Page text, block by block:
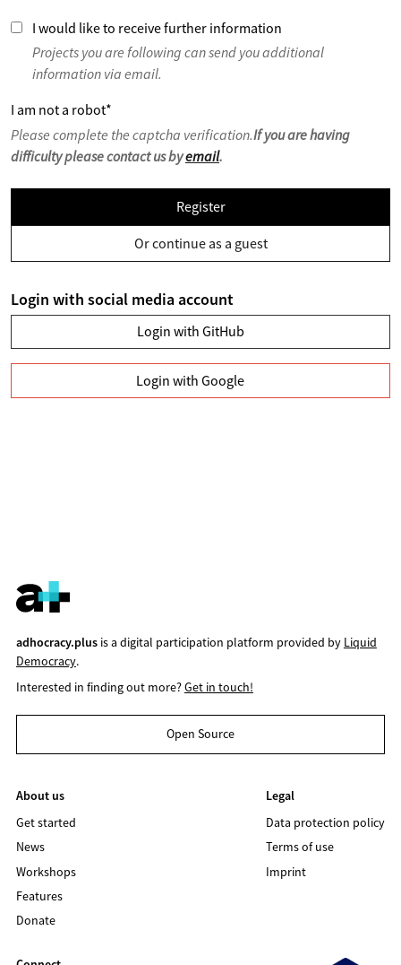
I would like to receive further information
Projects you are following can send you additional
information via email.
I am not a robot*
Please complete the captcha verification.If you are having
difficulty please contact us byemail.
Register
Or continue as a guest
Login with social media account
Login with GitHub
Login with Google
adhocracy.plusis a digital participation platform provided by Liquid
Democracy.
Interested in finding out more?Get in touch!
Open Source
About us
Get started
News
Workshops
Features
Donate
Legal
Data protection policy
Terms of use
Imprint